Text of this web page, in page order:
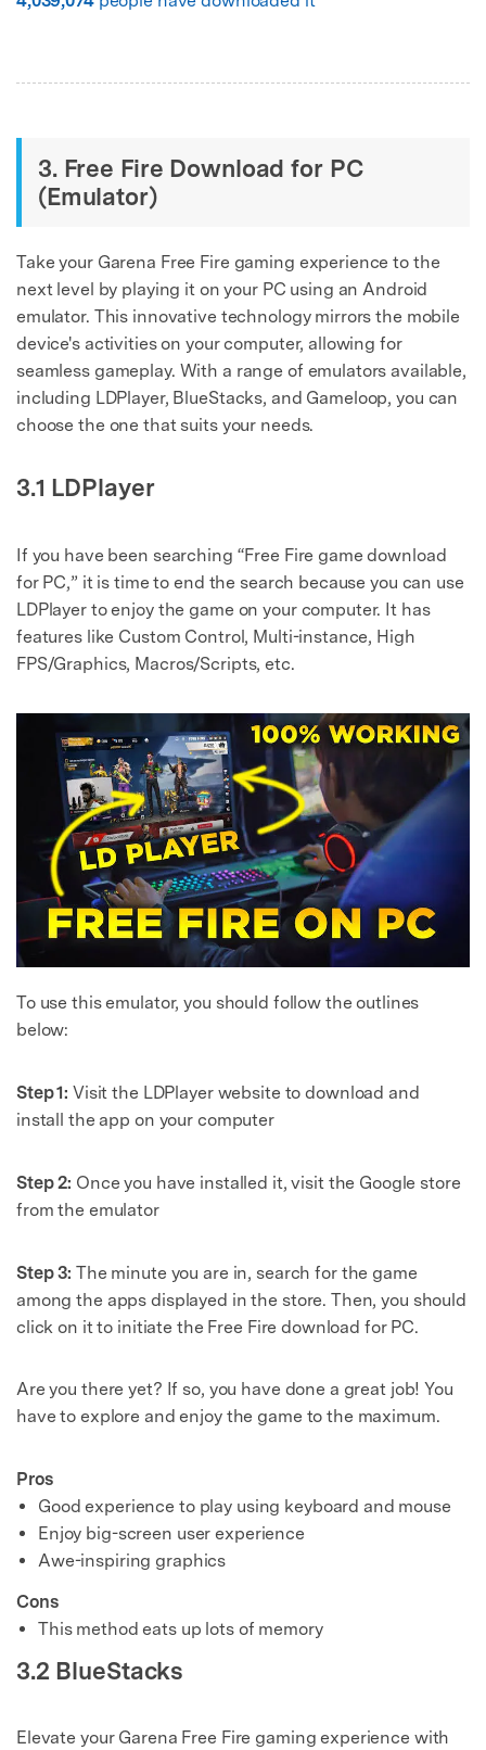
3. Free Fire Download for PC
(Emulator)
Take your Garena Free Fire gaming experience to the
next level by playing it on your PC using an Android
emulator. This innovative technology mirrors the mobile
device's activities on your computer, allowing for
seamless gameplay. With a range of emulators available,
including LDPlayer, BlueStacks, and Gameloop, you can
choose the one that suits your needs.
3.1 LDPlayer
If you have been searching “Free Fire game download
for PC,” it is time to end the search because you can use
LDPlayer to enjoy the game on your computer. It has
features like Custom Control, Multi-instance, High
FPS/Graphics, Macros/Scripts, etc.
To use this emulator, you should follow the outlines
below:
Step 1: Visit the LDPlayer website to download and
install the app on your computer
Step 2: Once you have installed it, visit the Google store
from the emulator
Step 3: The minute you are in, search for the game
among the apps displayed in the store. Then, you should
click on it to initiate the Free Fire download for PC.
Are you there yet? If so, you have done a great job! You
have to explore and enjoy the game to the maximum.
Pros
Good experience to play using keyboard and mouse
Enjoy big-screen user experience
Awe-inspiring graphics
Cons
This method eats up lots of memory
3.2 BlueStacks
Elevate your Garena Free Fire gaming experience with